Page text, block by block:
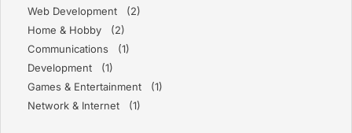
Web Development (2)
Home & Hobby (2)
Communications (1)
Development (1)
Games & Entertainment (1)
Network & Internet (1)